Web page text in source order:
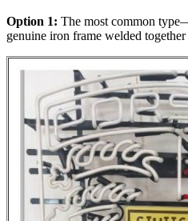
Option 1: The most common
genuine iron frame welded